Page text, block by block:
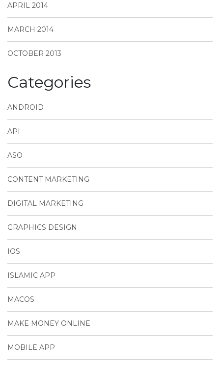
APRIL 2014
MARCH 2014
OCTOBER 2013
Categories
ANDROID
API
ASO
CONTENT MARKETING
DIGITAL MARKETING
GRAPHICS DESIGN
IOS
ISLAMIC APP
MACOS
MAKE MONEY ONLINE
MOBILE APP